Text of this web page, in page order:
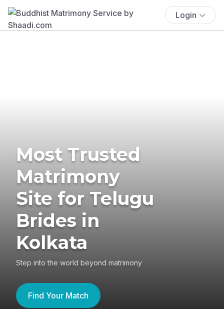
Login
Most Trusted
Matrimony
Site for Telugu
Brides in
Kolkata
Step into the world beyond matrimony
Find Your Match